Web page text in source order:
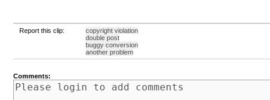
Report this clip:
copyright violation
double post
buggy conversion
another problem
Comments: